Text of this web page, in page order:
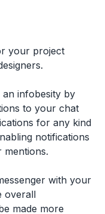
your project
infobesity by
to your chat
for any kind
notifications
with your
overall
made more